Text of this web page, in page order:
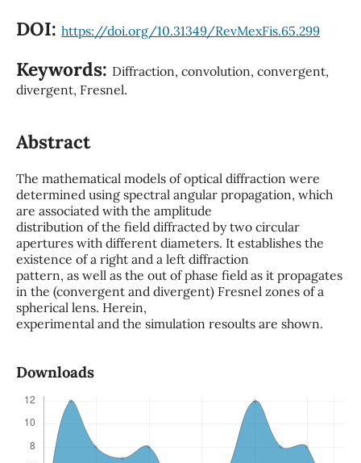
DOI: https://doi.org/10.31349/RevMexFis.65.299
Keywords: Diffraction, convolution, convergent,
divergent, Fresnel.
Abstract
The mathematical models of optical diffraction were
determined using spectral angular propagation, which
are associated with the amplitude
distribution of the field diffracted by two circular
apertures with different diameters. It establishes the
existence of a right and a left diffraction
pattern, as well as the out of phase field as it propagates
in the (convergent and divergent) Fresnel zones of a
spherical lens. Herein,
experimental and the simulation resoults are shown.
Downloads